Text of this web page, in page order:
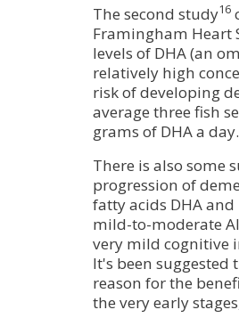
The second study16
Framingham Heart
levels of DHA (an
relatively high
risk of developing
average three fish
grams of DHA a
There is also some
progression of
fatty acids DHA
mild-to-moderate
very mild cognitive
It's been
reason for the
the very early